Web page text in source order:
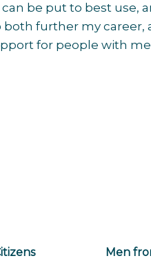
be put to best use,
both further my
for people with
Men